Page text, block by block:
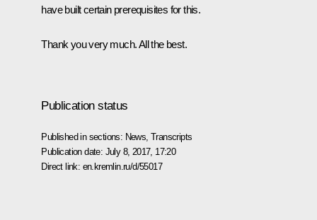
have built certain prerequisites for this.
Thank you very much. All the best.
Publication status
Published in sections: News ,Transcripts
Publication date: July 8, 2017, 17:20
Direct link: en.kremlin.ru/d/55017